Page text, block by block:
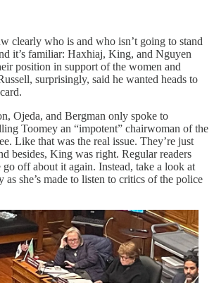
clearly who is and who isn’t going to stand
it’s familiar: Haxhiaj, King, and Nguyen
position in support of the women and
surprisingly, said he wanted heads to
Ojeda, and Bergman only spoke to
Toomey an “impotent” chairwoman of the
Like that was the real issue. They’re just
besides, King was right. Regular readers
go off about it again. Instead, take a look at
she’s made to listen to critics of the police